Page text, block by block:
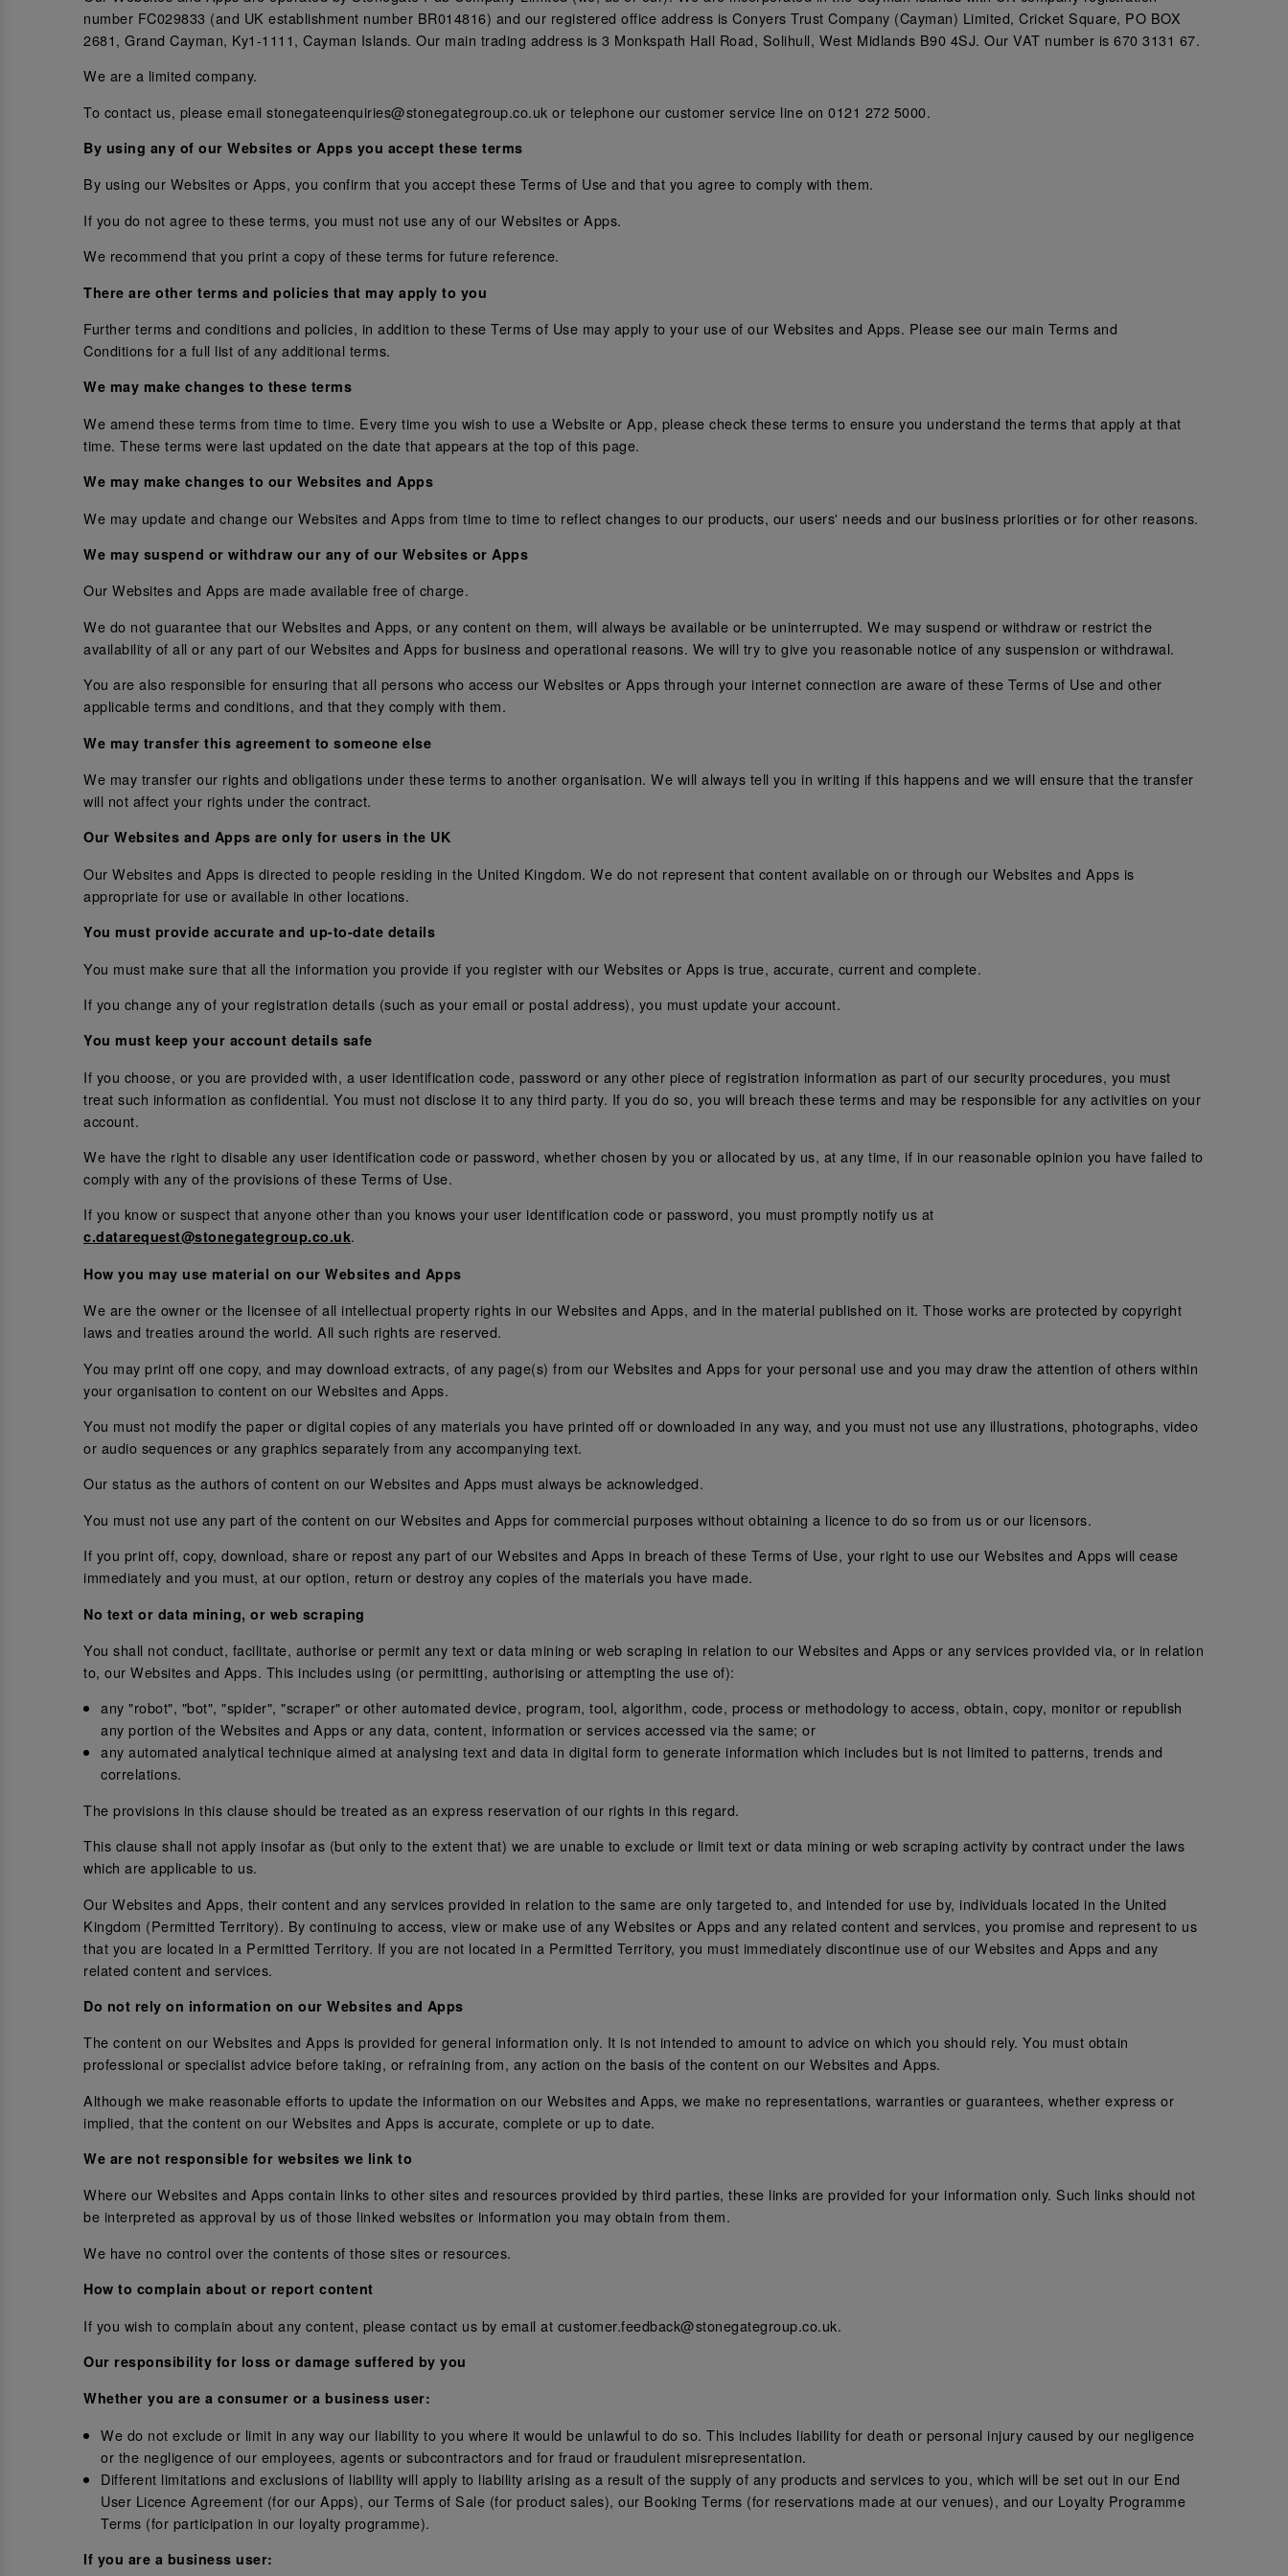
number FC029833 (and UK establishment number BR014816) and our registered office address is Conyers Trust Company (Cayman) Limited, Cricket Square, PO BOX
2681, Grand Cayman, Ky1-1111, Cayman Islands. Our main trading address is 3 Monkspath Hall Road, Solihull, West Midlands B90 4SJ. Our VAT number is 670 3131 67.
We are a limited company.
To contact us, please email stonegateenquiries@stonegategroup.co.uk or telephone our customer service line on 0121 272 5000.
By using any of our Websites or Apps you accept these terms
By using our Websites or Apps, you confirm that you accept these Terms of Use and that you agree to comply with them.
If you do not agree to these terms, you must not use any of our Websites or Apps.
We recommend that you print a copy of these terms for future reference.
There are other terms and policies that may apply to you
Further terms and conditions and policies, in addition to these Terms of Use may apply to your use of our Websites and Apps. Please see our main Terms and
Conditions for a full list of any additional terms.
We may make changes to these terms
We amend these terms from time to time. Every time you wish to use a Website or App, please check these terms to ensure you understand the terms that apply at that
time. These terms were last updated on the date that appears at the top of this page.
We may make changes to our Websites and Apps
We may update and change our Websites and Apps from time to time to reflect changes to our products, our users' needs and our business priorities or for other reasons.
We may suspend or withdraw our any of our Websites or Apps
Our Websites and Apps are made available free of charge.
We do not guarantee that our Websites and Apps, or any content on them, will always be available or be uninterrupted. We may suspend or withdraw or restrict the
availability of all or any part of our Websites and Apps for business and operational reasons. We will try to give you reasonable notice of any suspension or withdrawal.
You are also responsible for ensuring that all persons who access our Websites or Apps through your internet connection are aware of these Terms of Use and other
applicable terms and conditions, and that they comply with them.
We may transfer this agreement to someone else
We may transfer our rights and obligations under these terms to another organisation. We will always tell you in writing if this happens and we will ensure that the transfer
will not affect your rights under the contract.
Our Websites and Apps are only for users in the UK
Our Websites and Apps is directed to people residing in the United Kingdom. We do not represent that content available on or through our Websites and Apps is
appropriate for use or available in other locations.
You must provide accurate and up-to-date details
You must make sure that all the information you provide if you register with our Websites or Apps is true, accurate, current and complete.
If you change any of your registration details (such as your email or postal address), you must update your account.
You must keep your account details safe
If you choose, or you are provided with, a user identification code, password or any other piece of registration information as part of our security procedures, you must
treat such information as confidential. You must not disclose it to any third party. If you do so, you will breach these terms and may be responsible for any activities on your
account.
We have the right to disable any user identification code or password, whether chosen by you or allocated by us, at any time, if in our reasonable opinion you have failed to
comply with any of the provisions of these Terms of Use.
If you know or suspect that anyone other than you knows your user identification code or password, you must promptly notify us at
c.datarequest@stonegategroup.co.uk.
How you may use material on our Websites and Apps
We are the owner or the licensee of all intellectual property rights in our Websites and Apps, and in the material published on it. Those works are protected by copyright
laws and treaties around the world. All such rights are reserved.
You may print off one copy, and may download extracts, of any page(s) from our Websites and Apps for your personal use and you may draw the attention of others within
your organisation to content on our Websites and Apps.
You must not modify the paper or digital copies of any materials you have printed off or downloaded in any way, and you must not use any illustrations, photographs, video
or audio sequences or any graphics separately from any accompanying text.
Our status as the authors of content on our Websites and Apps must always be acknowledged.
You must not use any part of the content on our Websites and Apps for commercial purposes without obtaining a licence to do so from us or our licensors.
If you print off, copy, download, share or repost any part of our Websites and Apps in breach of these Terms of Use, your right to use our Websites and Apps will cease
immediately and you must, at our option, return or destroy any copies of the materials you have made.
No text or data mining, or web scraping
You shall not conduct, facilitate, authorise or permit any text or data mining or web scraping in relation to our Websites and Apps or any services provided via, or in relation
to, our Websites and Apps. This includes using (or permitting, authorising or attempting the use of):
any "robot", "bot", "spider", "scraper" or other automated device, program, tool, algorithm, code, process or methodology to access, obtain, copy, monitor or republish
any portion of the Websites and Apps or any data, content, information or services accessed via the same; or
any automated analytical technique aimed at analysing text and data in digital form to generate information which includes but is not limited to patterns, trends and
correlations.
The provisions in this clause should be treated as an express reservation of our rights in this regard.
This clause shall not apply insofar as (but only to the extent that) we are unable to exclude or limit text or data mining or web scraping activity by contract under the laws
which are applicable to us.
Our Websites and Apps, their content and any services provided in relation to the same are only targeted to, and intended for use by, individuals located in the United
Kingdom (Permitted Territory). By continuing to access, view or make use of any Websites or Apps and any related content and services, you promise and represent to us
that you are located in a Permitted Territory. If you are not located in a Permitted Territory, you must immediately discontinue use of our Websites and Apps and any
related content and services.
Do not rely on information on our Websites and Apps
The content on our Websites and Apps is provided for general information only. It is not intended to amount to advice on which you should rely. You must obtain
professional or specialist advice before taking, or refraining from, any action on the basis of the content on our Websites and Apps.
Although we make reasonable efforts to update the information on our Websites and Apps, we make no representations, warranties or guarantees, whether express or
implied, that the content on our Websites and Apps is accurate, complete or up to date.
We are not responsible for websites we link to
Where our Websites and Apps contain links to other sites and resources provided by third parties, these links are provided for your information only. Such links should not
be interpreted as approval by us of those linked websites or information you may obtain from them.
We have no control over the contents of those sites or resources.
How to complain about or report content
If you wish to complain about any content, please contact us by email at customer.feedback@stonegategroup.co.uk.
Our responsibility for loss or damage suffered by you
Whether you are a consumer or a business user:
We do not exclude or limit in any way our liability to you where it would be unlawful to do so. This includes liability for death or personal injury caused by our negligence
or the negligence of our employees, agents or subcontractors and for fraud or fraudulent misrepresentation.
Different limitations and exclusions of liability will apply to liability arising as a result of the supply of any products and services to you, which will be set out in our End
User Licence Agreement (for our Apps), our Terms of Sale (for product sales), our Booking Terms (for reservations made at our venues), and our Loyalty Programme
Terms (for participation in our loyalty programme).
If you are a business user: